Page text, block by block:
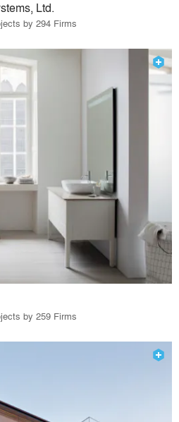
Ltd.
by 294 Firms
by 259 Firms